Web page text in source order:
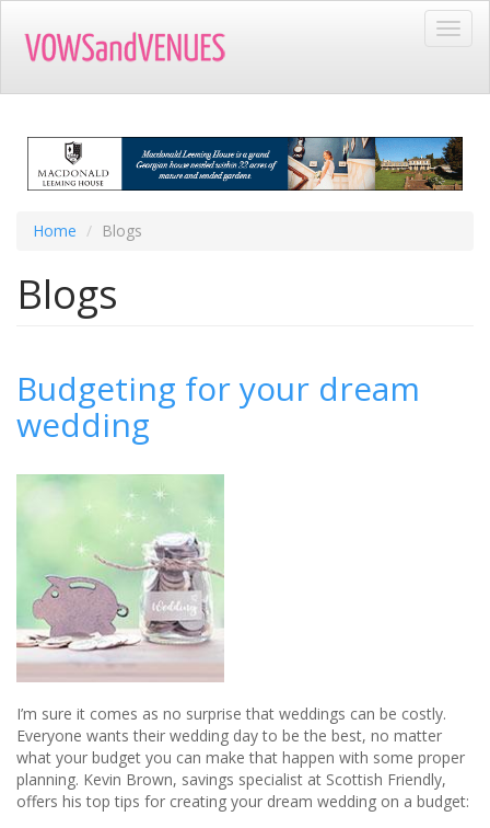
main
Home Blogs
Blogs
Budgeting for your dream
wedding
I’m sure it comes as no surprise that weddings can be costly.
Everyone wants their wedding day to be the best, no matter
what your budget you can make that happen with some proper
planning. Kevin Brown, savings specialist at Scottish Friendly,
offers his top tips for creating your dream wedding on a budget: